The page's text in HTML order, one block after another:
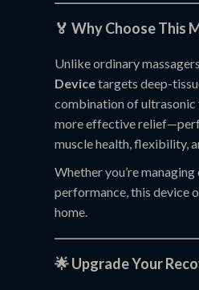
🏅 Why Choose This
Unlike ordinary
Devicetargets deep-
combination of ultrasonic
more effective
muscle health, flexibility,
Whether you’re
performance, this device
home.
🌟 Upgrade Your